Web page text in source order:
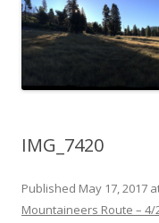
IMG_7420
Published May 17, 2017
Mountaineers Route – 4/